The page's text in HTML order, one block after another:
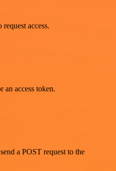
access.
an access token.
a POST request to the